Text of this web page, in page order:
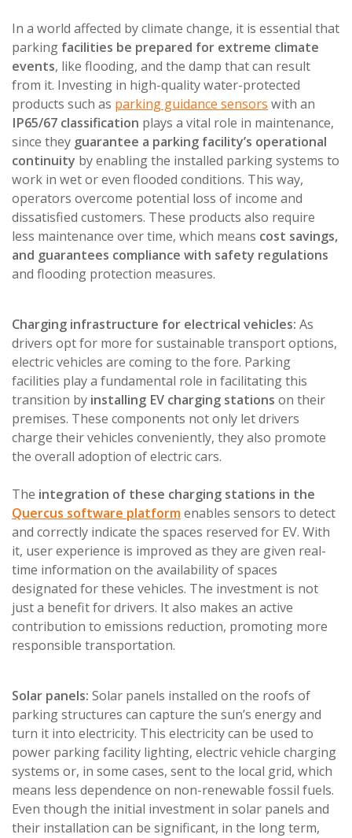
In a world affected by climate change, it is essential that
parking facilities be prepared for extreme climate
events, like flooding, and the damp that can result
from it. Investing in high-quality water-protected
products such as parking guidance sensors with an
IP65/67 classification plays a vital role in maintenance,
since they guarantee a parking facility’s operational
continuity by enabling the installed parking systems to
work in wet or even flooded conditions. This way,
operators overcome potential loss of income and
dissatisfied customers. These products also require
less maintenance over time, which means cost savings,
and guarantees compliance with safety regulations
and flooding protection measures.
Charging infrastructure for electrical vehicles: As
drivers opt for more for sustainable transport options,
electric vehicles are coming to the fore. Parking
facilities play a fundamental role in facilitating this
transition by installing EV charging stations on their
premises. These components not only let drivers
charge their vehicles conveniently, they also promote
the overall adoption of electric cars.
The integration of these charging stations in the
Quercus software platformenables sensors to detect
and correctly indicate the spaces reserved for EV. With
it, user experience is improved as they are given real-
time information on the availability of spaces
designated for these vehicles. The investment is not
just a benefit for drivers. It also makes an active
contribution to emissions reduction, promoting more
responsible transportation.
Solar panels: Solar panels installed on the roofs of
parking structures can capture the sun’s energy and
turn it into electricity. This electricity can be used to
power parking facility lighting, electric vehicle charging
systems or, in some cases, sent to the local grid, which
means less dependence on non-renewable fossil fuels.
Even though the initial investment in solar panels and
their installation can be significant, in the long term,